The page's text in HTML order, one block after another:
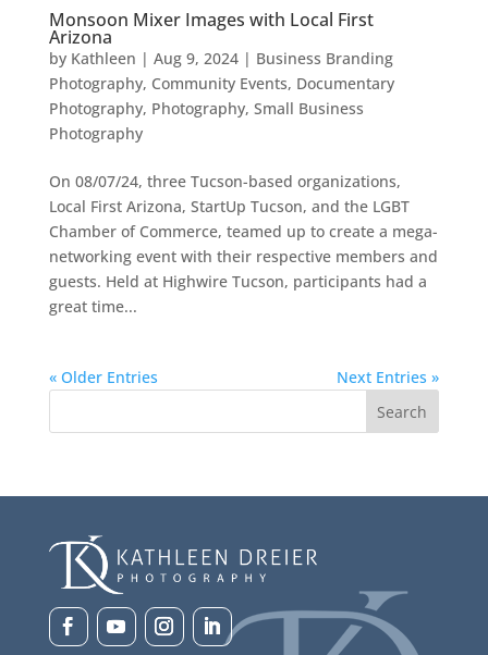
Monsoon Mixer Images with Local First
Arizona
by Kathleen | Aug 9, 2024| Business Branding
Photography, Community Events, Documentary
Photography, Photography, Small Business
Photography
On 08/07/24, three Tucson-based organizations,
Local First Arizona, StartUp Tucson, and the LGBT
Chamber of Commerce, teamed up to create a mega-
networking event with their respective members and
guests. Held at Highwire Tucson, participants had a
great time...
« Older Entries Next Entries »